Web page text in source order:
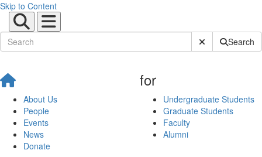
Skip to Content
Submit SiteSearch
About Us
People
Events
News
Donate
for
Undergraduate Students
Graduate Students
Faculty
Alumni